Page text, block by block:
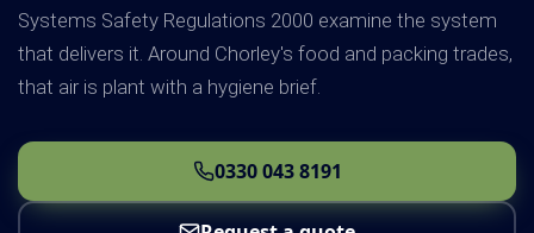
Systems Safety Regulations 2000 examine the system
that delivers it. Around Chorley's food and packing trades,
that air is plant with a hygiene brief.
0330 043 8191